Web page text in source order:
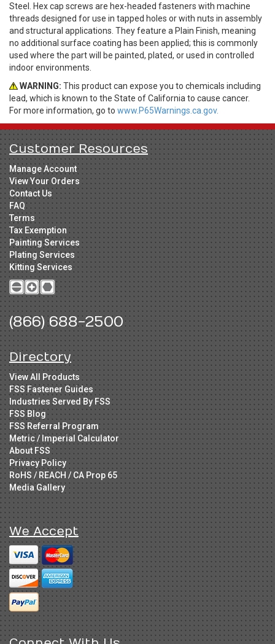
Steel. Hex cap screws are hex-headed fasteners with machine
threads designed for use in tapped holes or with nuts in assembly
and structural applications. They feature a Plain Finish, meaning
no additional surface coating has been applied; this is commonly
used where the part will be painted, plated, or used in controlled
indoor environments.
WARNING: This product can expose you to chemicals including
lead, which is known to the State of California to cause cancer.
For more information, go to www.P65Warnings.ca.gov.
Customer Resources
Manage Account
View Your Orders
Contact Us
FAQ
Terms
Tax Exemption
Painting Services
Plating Services
Kitting Services
(866) 688-2500
Directory
View All Products
FSS Fastener Guides
Industries Served By FSS
FSS Blog
FSS Referral Program
Metric / Imperial Calculator
About FSS
Privacy Policy
RoHS / REACH / CA Prop 65
Media Gallery
We Accept